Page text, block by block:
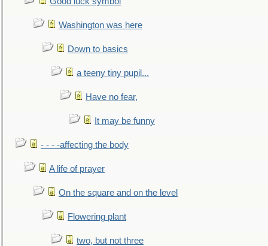
Washington was here
Down to basics
a teeny tiny pupil...
Have no fear,
It may be funny
- - - -affecting the body
A life of prayer
On the square and on the level
Flowering plant
two, but not three